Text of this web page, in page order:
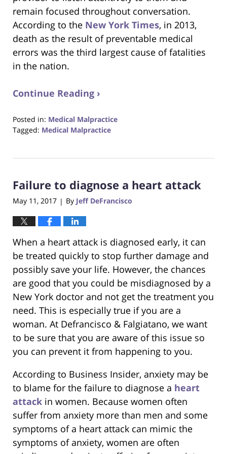
remain focused throughout conversation.
According to the New York Times, in 2013,
death as the result of preventable medical
errors was the third largest cause of fatalities
in the nation.
Continue Reading ›
Posted in: Medical Malpractice
Tagged: Medical Malpractice
31,
6:29
pm
Failure to diagnose a heart attack
May 11, 2017 | By Jeff DeFrancisco
When a heart attack is diagnosed early, it can
be treated quickly to stop further damage and
possibly save your life. However, the chances
are good that you could be misdiagnosed by a
New York doctor and not get the treatment you
need. This is especially true if you are a
woman. At Defrancisco & Falgiatano, we want
to be sure that you are aware of this issue so
you can prevent it from happening to you.
According to Business Insider, anxiety may be
to blame for the failure to diagnose a heart
attack in women. Because women often
suffer from anxiety more than men and some
symptoms of a heart attack can mimic the
symptoms of anxiety, women are often